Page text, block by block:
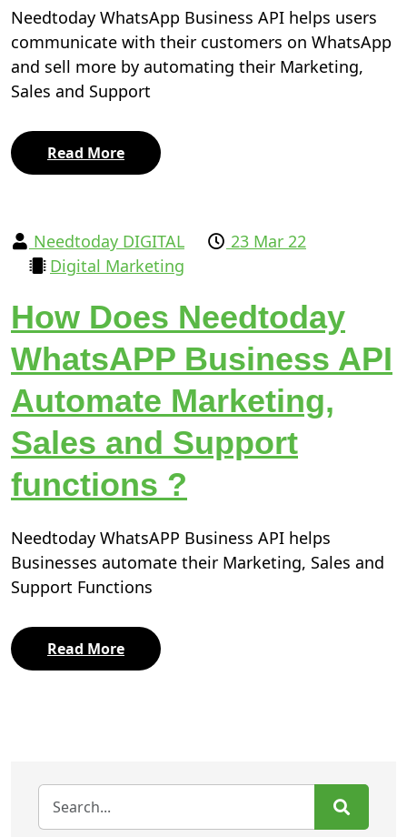
Needtoday WhatsApp Business API helps users
communicate with their customers on WhatsApp
and sell more by automating their Marketing,
Sales and Support
Read More
Needtoday DIGITAL
23 Mar 22
Digital Marketing
How Does Needtoday
WhatsAPP Business API
Automate Marketing,
Sales and Support
functions ?
Needtoday WhatsAPP Business API helps
Businesses automate their Marketing, Sales and
Support Functions
Read More